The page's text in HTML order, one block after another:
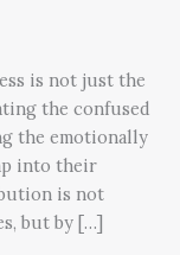
is not just the
the confused
the emotionally
into their
is not
but by […]